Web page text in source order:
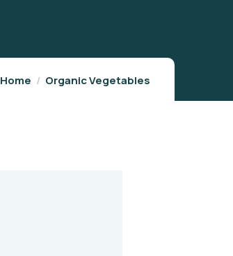
Home Organic Vegetables